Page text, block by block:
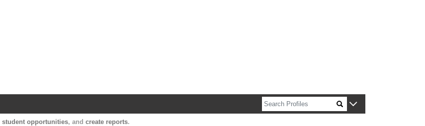
student opportunities, and create reports.